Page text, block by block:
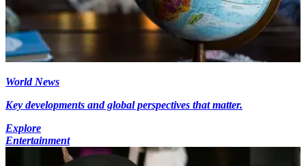
World News
Key developments and global perspectives that matter.
Explore
Entertainment